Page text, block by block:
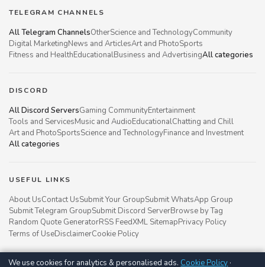
TELEGRAM CHANNELS
All Telegram ChannelsOtherScience and TechnologyCommunity
Digital MarketingNews and ArticlesArt and PhotoSports
Fitness and HealthEducationalBusiness and AdvertisingAll categories
DISCORD
All Discord ServersGaming CommunityEntertainment
Tools and ServicesMusic and AudioEducationalChatting and Chill
Art and PhotoSportsScience and TechnologyFinance and Investment
All categories
USEFUL LINKS
About UsContact UsSubmit Your GroupSubmit WhatsApp Group
Submit Telegram GroupSubmit Discord ServerBrowse by Tag
Random Quote GeneratorRSS FeedXML SitemapPrivacy Policy
Terms of UseDisclaimerCookie Policy
We use cookies for analytics & personalised ads. Cookie Policy ·